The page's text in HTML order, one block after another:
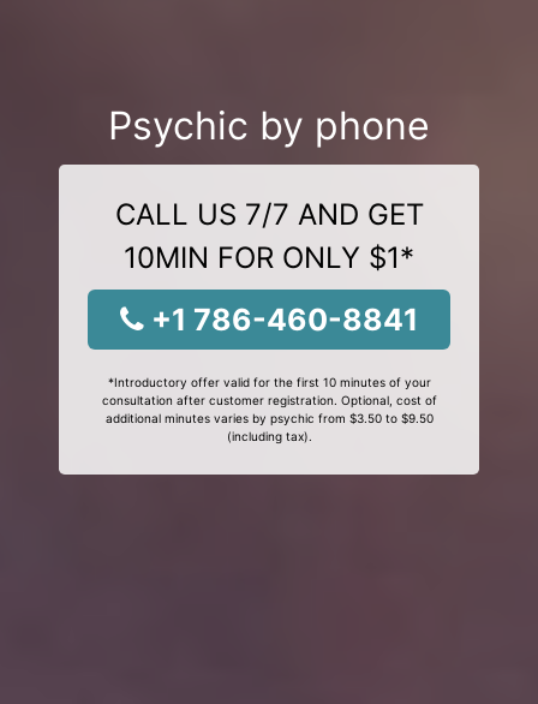
Psychic by phone
CALL US 7/7 AND GET
10MIN FOR ONLY $1*
+1 786-460-8841
*Introductory offer valid for the first 10 minutes of your
consultation after customer registration. Optional, cost of
additional minutes varies by psychic from $3.50 to $9.50
(including tax).